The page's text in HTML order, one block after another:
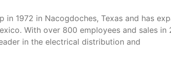
in 1972 in Nacogdoches, Texas and has
With over 800 employees and sales
in the electrical distribution and